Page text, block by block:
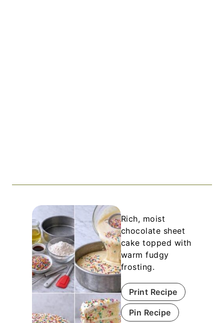
Rich, moist
chocolate sheet
cake topped with
warm fudgy
frosting.
Print Recipe
Pin Recipe